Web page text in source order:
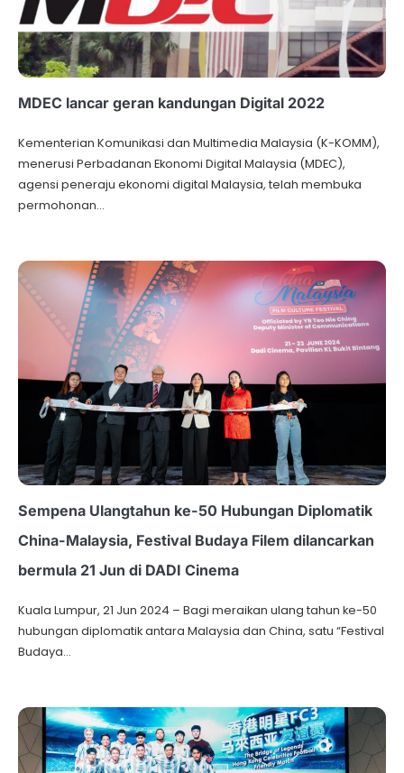
MDEC lancar geran kandungan Digital 2022
Kementerian Komunikasi dan Multimedia Malaysia (K-KOMM),
menerusi Perbadanan Ekonomi Digital Malaysia (MDEC),
agensi peneraju ekonomi digital Malaysia, telah membuka
permohonan…
Sempena Ulangtahun ke-50 Hubungan Diplomatik
China-Malaysia, Festival Budaya Filem dilancarkan
bermula 21 Jun di DADI Cinema
Kuala Lumpur, 21 Jun 2024 – Bagi meraikan ulang tahun ke-50
hubungan diplomatik antara Malaysia dan China, satu “Festival
Budaya…